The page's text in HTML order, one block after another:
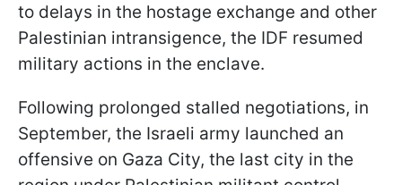
to delays in the hostage exchange and other
Palestinian intransigence, the IDF resumed
military actions in the enclave.
Following prolonged stalled negotiations, in
September, the Israeli army launched an
offensive on Gaza City, the last city in the